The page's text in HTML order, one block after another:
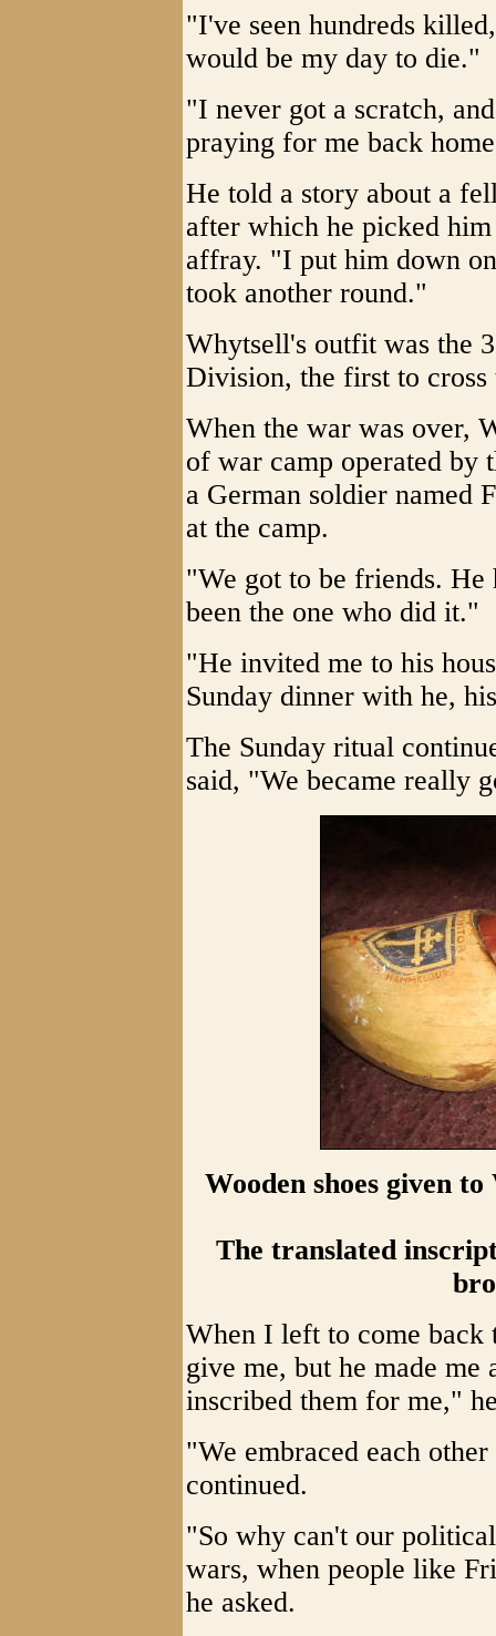
"I've seen hundreds
would be my day to die."
"I never got a scratch,
praying for me back
He told a story about a
after which he picked
affray. "I put him down
took another round."
Whytsell's outfit was the
Division, the first to cross
When the war was over,
of war camp operated by
a German soldier named
at the camp.
"We got to be friends.
been the one who did it."
"He invited me to his
Sunday dinner with he,
The Sunday ritual
said, "We became really
Wooden shoes given
The translated
When I left to come back
give me, but he made me
inscribed them for me,"
"We embraced each
continued.
"So why can't our
wars, when people like
he asked.